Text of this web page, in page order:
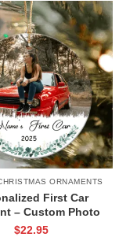
ORNAMENTS
First Car
– Custom Photo
Ceramic Ornament,
$22.95